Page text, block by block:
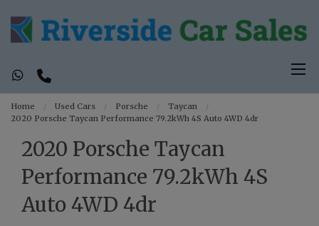
Home Used Cars Porsche
Taycan
2020 Porsche Taycan Performance 79.2kWh 4S Auto 4WD 4dr
2020 Porsche Taycan
Performance 79.2kWh 4S
Auto 4WD 4dr